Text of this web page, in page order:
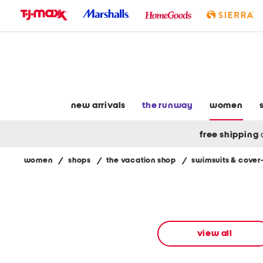
new arrivals the runway women
free shipping
women / shops / the vacation shop / swimsuits &
view all